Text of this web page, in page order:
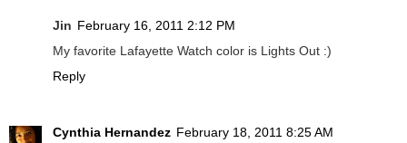
Jin February 16, 2011 2:12 PM
My favorite Lafayette Watch color is Lights Out :)
Reply
Cynthia Hernandez February 18, 2011 8:25 AM